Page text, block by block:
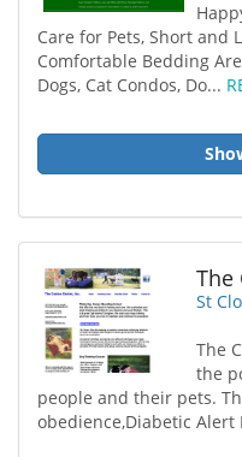
Care for Pets, Short and
Comfortable Bedding
Dogs, Cat Condos, Do...
The
St
The
the
people and their pets.
obedience,Diabetic Alert